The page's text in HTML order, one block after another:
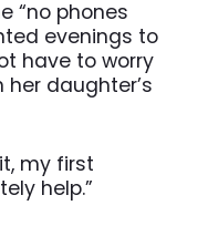
“no phones
evenings to
have to worry
daughter’s
my first
help.”